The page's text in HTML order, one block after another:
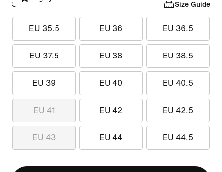
Select Size Size Guide
EU 35.5 EU 36 EU 36.5
EU 37.5 EU 38 EU 38.5
EU 39 EU 40 EU 40.5
EU 41 EU 42 EU 42.5
EU 43 EU 44 EU 44.5